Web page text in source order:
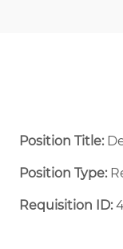
Position Title:
Position Type:
Requisition ID: